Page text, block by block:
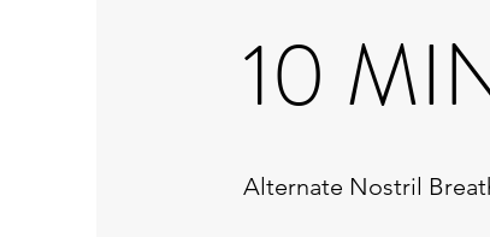
10
Alternate Nostril